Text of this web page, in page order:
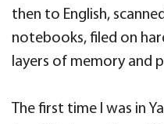
then to English,
notebooks, filed on
layers of memory and
The first time I was in